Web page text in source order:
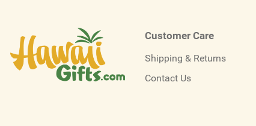
Customer Care
Shipping & Returns
Contact Us